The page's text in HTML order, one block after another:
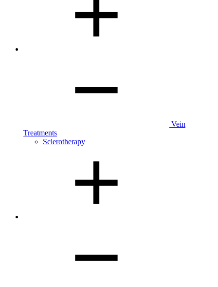
Vein
Treatments
Sclerotherapy